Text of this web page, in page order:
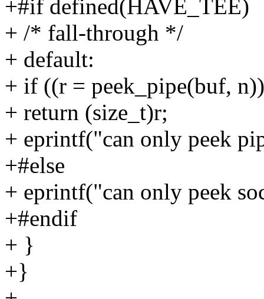
+#if defined(HAVE_TEE)
+ /* fall-through */
+ default:
+ if ((r = peek_pipe(buf,
+ return (size_t)r;
+ eprintf("can only peek
+#else
+ eprintf("can only peek
+#endif
+ }
+}